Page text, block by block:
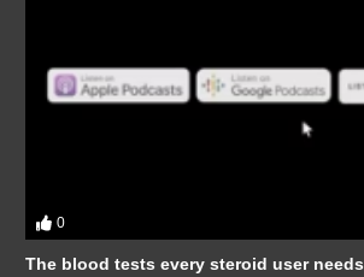
0
The blood tests every steroid user needs